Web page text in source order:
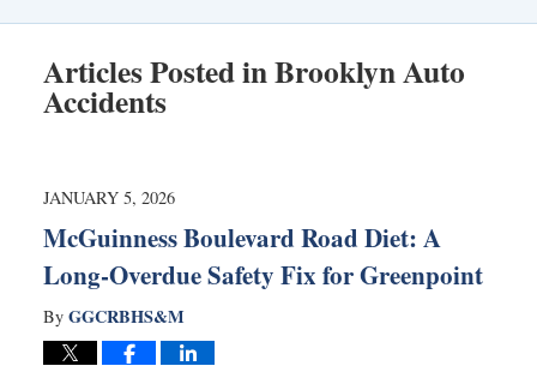
Articles Posted inBrooklyn Auto
Accidents
JANUARY 5, 2026
McGuinness Boulevard Road Diet: A
Long-Overdue Safety Fix for Greenpoint
By GGCRBHS&M